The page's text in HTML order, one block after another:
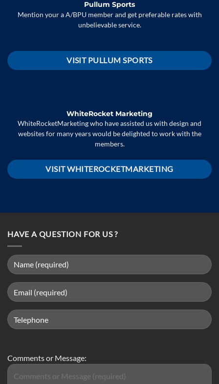
Pullum Sports
Mention your a A/BPU member and get preferable rates with
unbelievable service.
VISIT PULLUM SPORTS
WhiteRocket Marketing
WhiteRocketMarketing who have assisted us with design and
websites for many years would be delighted to work with the
members.
VISIT WHITEROCKETMARKETING
HAVE A QUESTION FOR US ?
Comments or Message: